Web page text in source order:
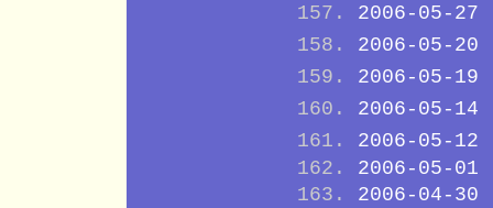
2006-05-27
2006-05-20
2006-05-19
2006-05-14
2006-05-12
2006-05-01
2006-04-30